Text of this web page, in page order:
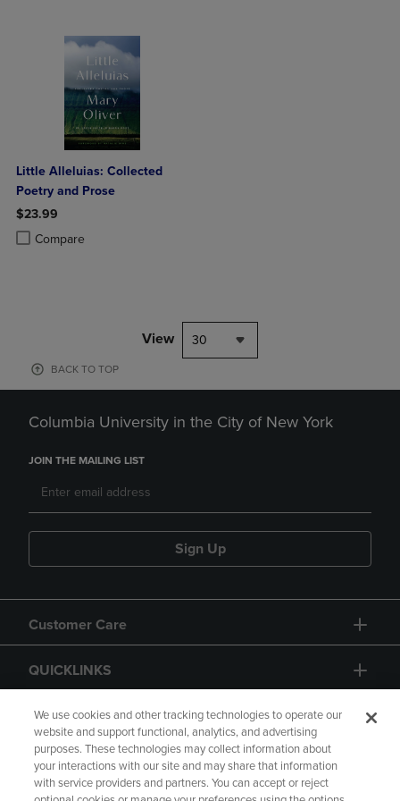
Little Alleluias: Collected
Poetry and Prose
$23.99
Compare
Product added, Select 2 to 4 Products to Compare, Items added for
Product removed, Select 2 to 4 Products to Compare, Items added
View 30
BACK TO TOP
Columbia University in the City of New York
JOIN THE MAILING LIST
Sign Up
Customer Care
QUICKLINKS
GIFT CARD
We use cookies and other tracking technologies to operate our
website and support functional, analytics, and advertising
purposes. These technologies may collect information about
your interactions with our site and may share that information
with service providers and partners. You can accept or reject